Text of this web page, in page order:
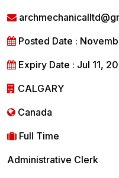
Posted Date :
Expiry Date : Jul 11,
CALGARY
Canada
Full Time
Administrative Clerk